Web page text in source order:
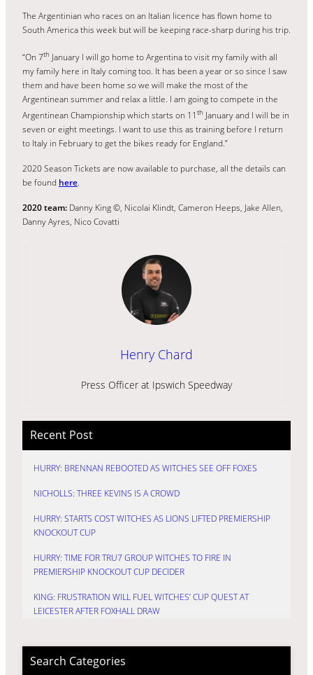
The Argentinian who races on an Italian licence has flown home to
South America this week but will be keeping race-sharp during his trip.
“On 7th January I will go home to Argentina to visit my family with all
my family here in Italy coming too. It has been a year or so since I saw
them and have been home so we will make the most of the
Argentinean summer and relax a little. I am going to compete in the
Argentinean Championship which starts on 11 th January and I will be in
seven or eight meetings. I want to use this as training before I return
to Italy in February to get the bikes ready for England.”
2020 Season Tickets are now available to purchase, all the details can
be found here.
2020 team: Danny King ©, Nicolai Klindt, Cameron Heeps, Jake Allen,
Danny Ayres, Nico Covatti
Henry Chard
Press Officer at Ipswich Speedway
Recent Post
HURRY: BRENNAN REBOOTED AS WITCHES SEE OFF FOXES
NICHOLLS: THREE KEVINS IS A CROWD
HURRY: STARTS COST WITCHES AS LIONS LIFTED PREMIERSHIP
KNOCKOUT CUP
HURRY: TIME FOR TRU7 GROUP WITCHES TO FIRE IN
PREMIERSHIP KNOCKOUT CUP DECIDER
KING: FRUSTRATION WILL FUEL WITCHES’ CUP QUEST AT
LEICESTER AFTER FOXHALL DRAW
Search Categories